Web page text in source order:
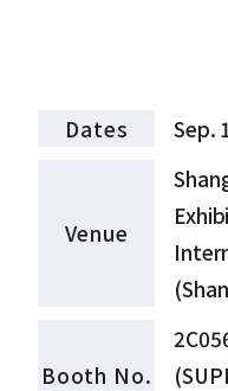
Dates Sep.
Venue
Booth No.